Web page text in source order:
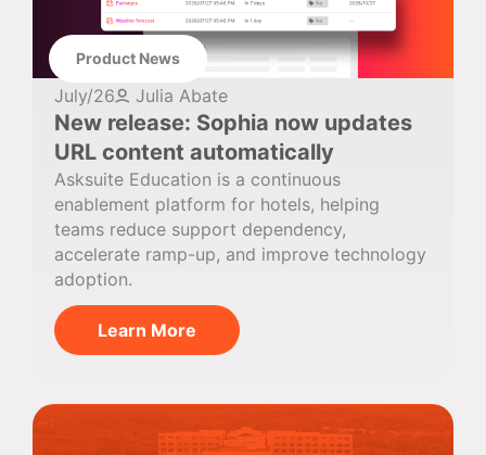
Product News
July/26 Julia Abate
New release: Sophia now updates
URL content automatically
Asksuite Education is a continuous
enablement platform for hotels, helping
teams reduce support dependency,
accelerate ramp-up, and improve technology
adoption.
Learn More